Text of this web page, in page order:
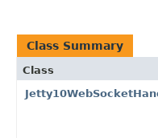
Class Summary
Class